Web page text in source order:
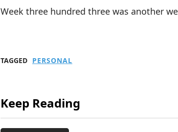
Week three hundred three was another
TAGGED PERSONAL
Keep Reading